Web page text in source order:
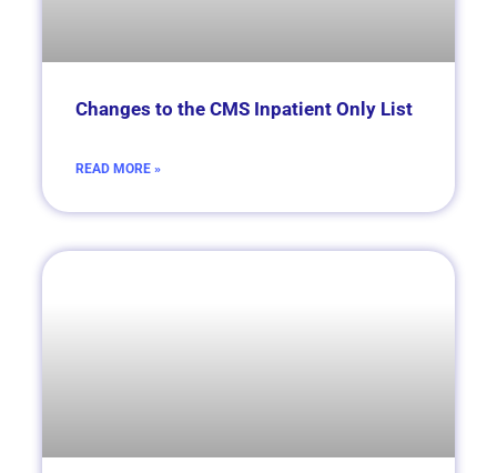
Changes to the CMS Inpatient Only List
READ MORE »